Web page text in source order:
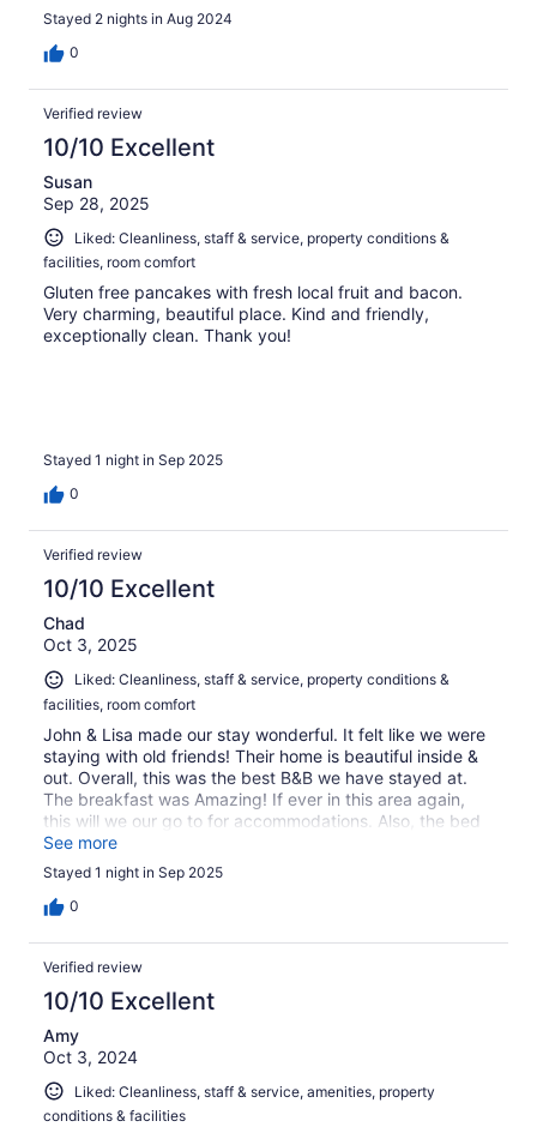
Stayed 2 nights in Aug 2024
0
Verified review
10/10 Excellent
Susan
Sep 28, 2025
Liked: Cleanliness, staff & service, property conditions &
facilities, room comfort
Gluten free pancakes with fresh local fruit and bacon.
Very charming, beautiful place. Kind and friendly,
exceptionally clean. Thank you!
Stayed 1 night in Sep 2025
0
Verified review
10/10 Excellent
Chad
Oct 3, 2025
Liked: Cleanliness, staff & service, property conditions &
facilities, room comfort
John & Lisa made our stay wonderful. It felt like we were
staying with old friends! Their home is beautiful inside &
out. Overall, this was the best B&B we have stayed at.
The breakfast was Amazing! If ever in this area again,
this will we our go to for accommodations. Also, the bed
& sheets were so comfortable, my wife looked them up
while there and ordered us 3 sets for our home.
See more
Stayed 1 night in Sep 2025
0
Verified review
10/10 Excellent
Amy
Oct 3, 2024
Liked: Cleanliness, staff & service, amenities, property
conditions & facilities